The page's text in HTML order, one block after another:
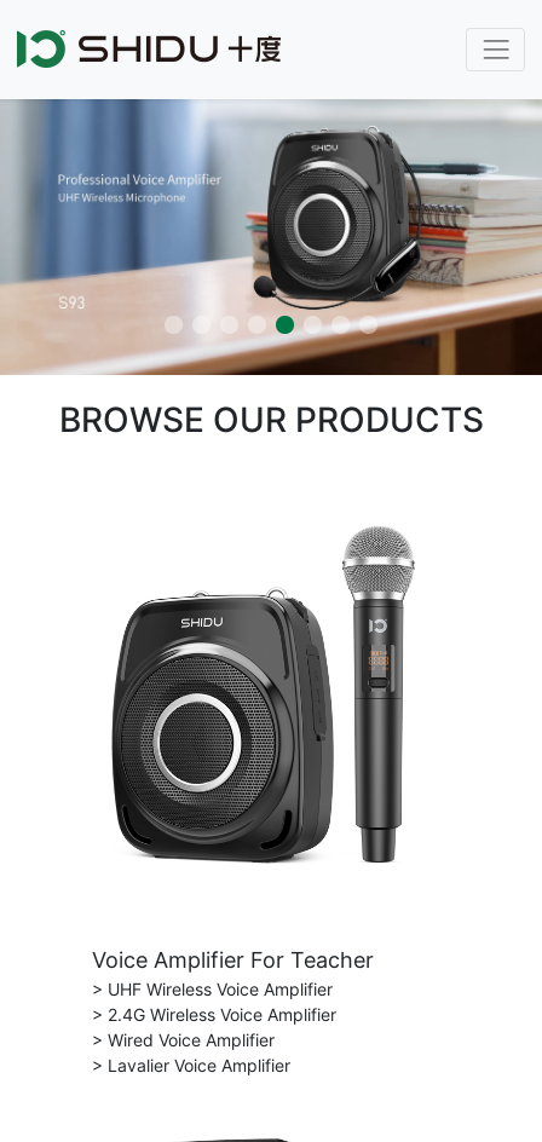
BROWSE OUR PRODUCTS
Voice Amplifier For Teacher
> UHF Wireless Voice Amplifier
> 2.4G Wireless Voice Amplifier
> Wired Voice Amplifier
> Lavalier Voice Amplifier